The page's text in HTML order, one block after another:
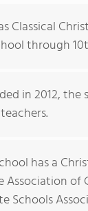
Classical
through
in 2012,
has a
Association of
Schools